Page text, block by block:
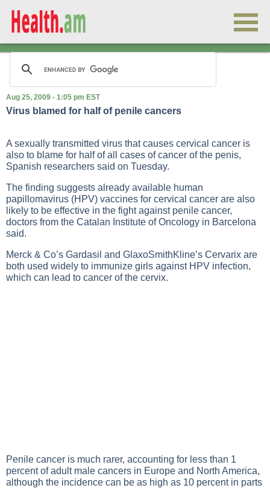
Aug 25, 2009 - 1:05 pm EST
Virus blamed for half of penile cancers
A sexually transmitted virus that causes cervical cancer is
also to blame for half of all cases of cancer of the penis,
Spanish researchers said on Tuesday.
The finding suggests already available human
papillomavirus (HPV) vaccines for cervical cancer are also
likely to be effective in the fight against penile cancer,
doctors from the Catalan Institute of Oncology in Barcelona
said.
Merck & Co’s Gardasil and GlaxoSmithKline’s Cervarix are
both used widely to immunize girls against HPV infection,
which can lead to cancer of the cervix.
Penile cancer is much rarer, accounting for less than 1
percent of adult male cancers in Europe and North America,
although the incidence can be as high as 10 percent in parts